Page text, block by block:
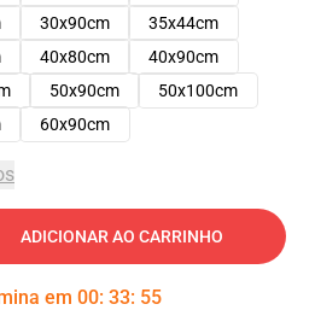
30x90cm
35x44cm
40x80cm
40x90cm
50x90cm
50x100cm
60x90cm
ADICIONAR AO CARRINHO
em 00: 33: 54